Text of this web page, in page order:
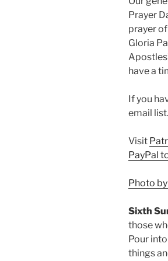
Prayer
prayer
Gloria
have a
If you
email list.
Visit
PayPal
Photo
Sixth
those
Pour
things